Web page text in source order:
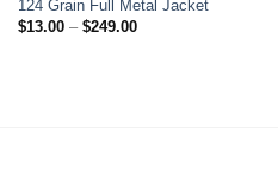
Add to wishlist
124 Grain Full Metal Jacket
$13.00 – $249.00Price